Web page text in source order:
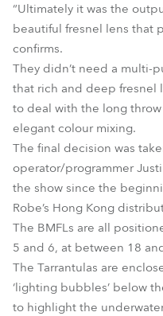
“Ultimately it was the
beautiful fresnel lens that
confirms.
They didn’t need a multi-
that rich and deep
to deal with the long
elegant colour mixing.
The final decision was
operator/programmer
the show since the
Robe’s Hong Kong
The BMFLs are all
5 and 6, at between 18
The Tarrantulas are
‘lighting bubbles’ below
to highlight the